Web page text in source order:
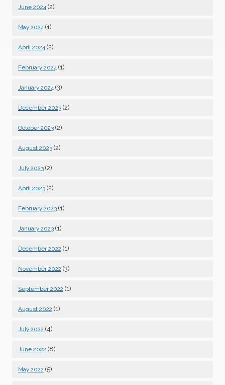
June 2024 (2)
May 2024 (1)
April 2024 (2)
February 2024 (1)
January 2024 (3)
December 2023 (2)
October 2023 (2)
August 2023 (2)
July 2023 (2)
April 2023 (2)
February 2023 (1)
January 2023 (1)
December 2022 (1)
November 2022 (3)
September 2022 (1)
August 2022 (1)
July 2022 (4)
June 2022 (8)
May 2022 (5)